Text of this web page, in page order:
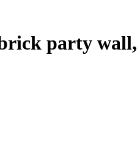
party wall,